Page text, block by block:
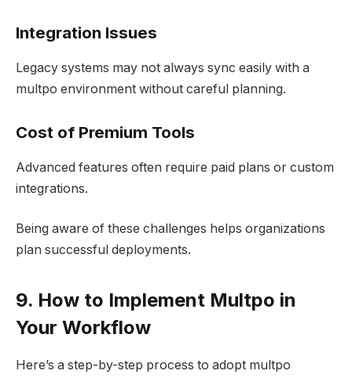
Integration Issues
Legacy systems may not always sync easily with a
multpo environment without careful planning.
Cost of Premium Tools
Advanced features often require paid plans or custom
integrations.
Being aware of these challenges helps organizations
plan successful deployments.
9. How to Implement Multpo in
Your Workflow
Here’s a step-by-step process to adopt multpo